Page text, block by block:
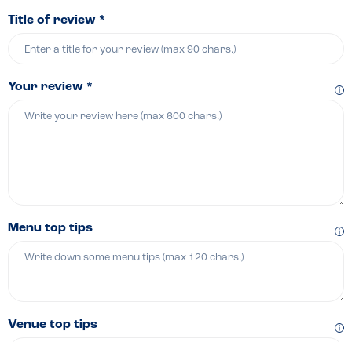
Title of review *
Your review *
Menu top tips
Venue top tips